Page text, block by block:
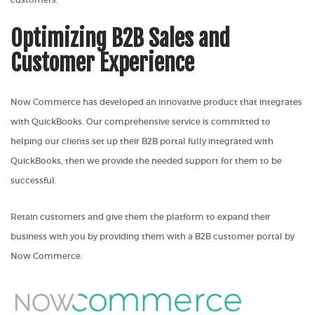
Optimizing B2B Sales and
Customer Experience
Now Commerce has developed an innovative product that integrates
with QuickBooks. Our comprehensive service is committed to
helping our clients set up their B2B portal fully integrated with
QuickBooks, then we provide the needed support for them to be
successful.
Retain customers and give them the platform to expand their
business with you by providing them with a B2B customer portal by
Now Commerce.